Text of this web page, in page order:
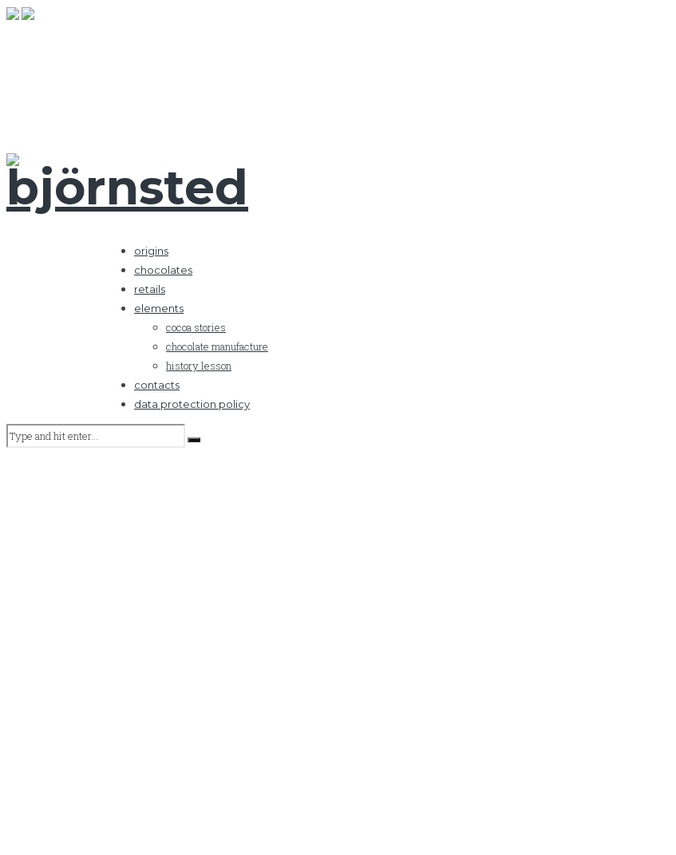
origins
chocolates
retails
elements
cocoa stories
chocolate manufacture
history lesson
contacts
data protection policy